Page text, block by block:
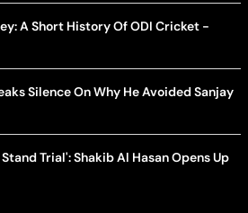
A Short History Of ODI Cricket -
Silence On Why He Avoided Sanjay
Trial': Shakib Al Hasan Opens Up